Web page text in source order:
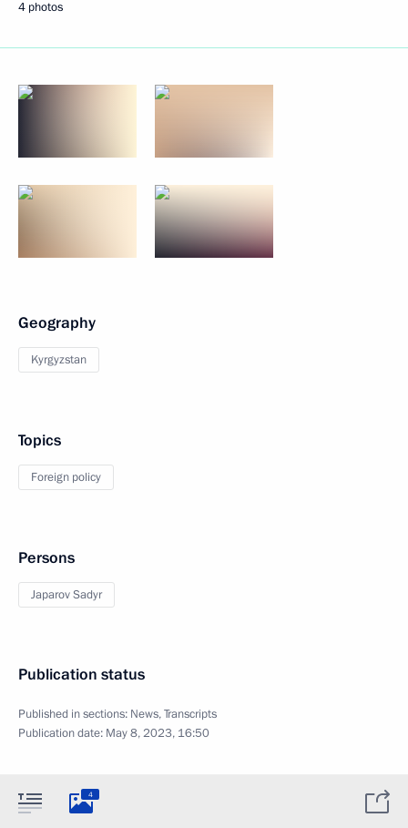
4 photos
Geography
Kyrgyzstan
Topics
Foreign policy
Persons
Japarov Sadyr
Publication status
Published in sections: News,Transcripts
Publication date: May 8, 2023, 16:50
4